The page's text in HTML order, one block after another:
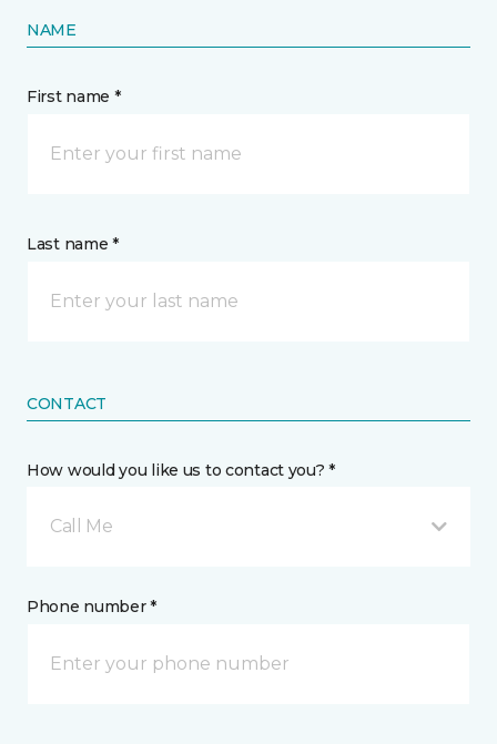
NAME
First name *
Last name *
CONTACT
How would you like us to contact you? *
Call Me
Phone number *